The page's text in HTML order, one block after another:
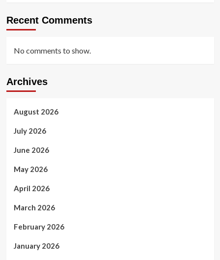
Recent Comments
No comments to show.
Archives
August 2026
July 2026
June 2026
May 2026
April 2026
March 2026
February 2026
January 2026